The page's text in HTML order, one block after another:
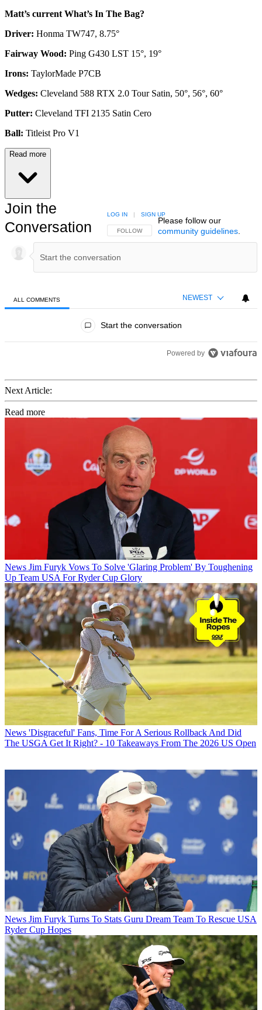
Matt’s current What’s In The Bag?
Driver: Honma TW747, 8.75°
Fairway Wood: Ping G430 LST 15°, 19°
Irons: TaylorMade P7CB
Wedges: Cleveland 588 RTX 2.0 Tour Satin, 50°, 56°, 60°
Putter: Cleveland TFI 2135 Satin Cero
Ball: Titleist Pro V1
Read more
Join the
Conversation
FOLLOW THIS CONVERSATION TO BE NOTIFIED
FOLLOW
LOG IN | SIGN UP
Please follow our
community guidelines.
ALL COMMENTS NEWEST
Start the conversation
Powered by
Next Article:
Read more
News Jim Furyk Vows To Solve 'Glaring Problem' By Toughening
Up Team USA For Ryder Cup Glory
News 'Disgraceful' Fans, Time For A Serious Rollback And Did
The USGA Get It Right? - 10 Takeaways From The 2026 US Open
News Jim Furyk Turns To Stats Guru Dream Team To Rescue USA
Ryder Cup Hopes